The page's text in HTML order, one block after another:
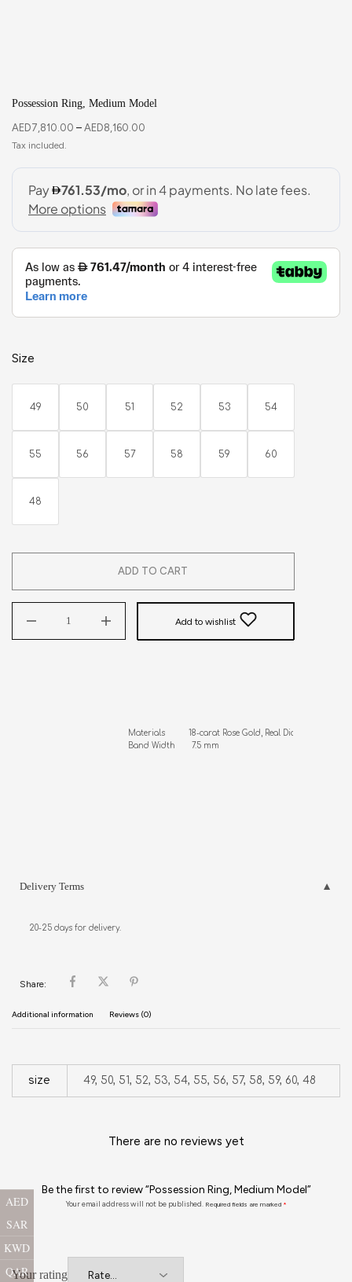
Possession Ring, Medium Model
AED7,810.00 – AED8,160.00
Size
49 50 51 52 53 54
55 56 57 58 59 60
48
ADD TO CART
Add to wishlist
Materials          18-carat Rose Gold, Real Diamonds
Band Width       7.5 mm
Delivery Terms
20-25 days for delivery.
Share:
Additional information Reviews (0)
size 49, 50, 51, 52, 53, 54, 55, 56, 57, 58, 59, 60, 48
There are no reviews yet
Be the first to review “Possession Ring, Medium Model”
Your email address will not be published. Required fields are marked *
Your rating
AED
SAR
KWD
QAR